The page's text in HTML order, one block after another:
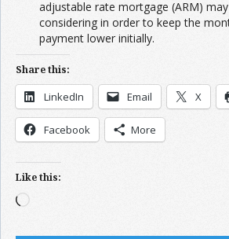
adjustable rate mortgage (ARM)
considering in order to keep the
payment lower initially.
Share this:
LinkedIn Email X
Facebook More
Like this:
Loading…